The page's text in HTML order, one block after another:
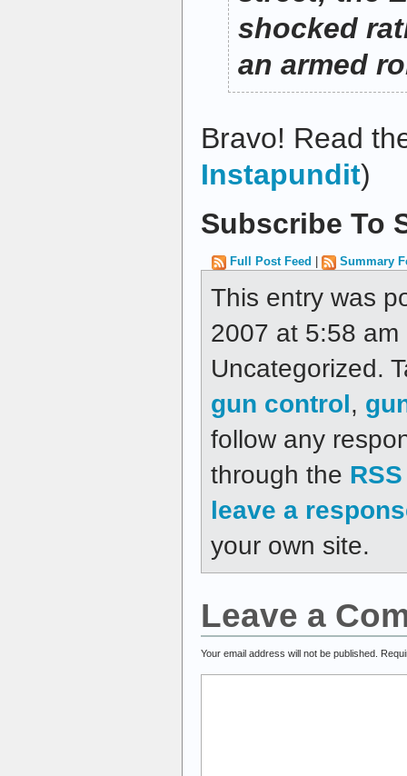
shocked
an armed
Bravo! Read
Instapundit)
Subscribe To
Full Post Feed Summary
This entry was
2007 at 5:58
Uncategorized.
gun control,
follow any
through the
leave a
your own site.
Leave a
Your email address will not be published.